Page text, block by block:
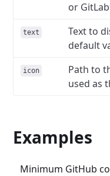
or
text
Text to
default
icon
Path to
used as
Examples
Minimum GitHub